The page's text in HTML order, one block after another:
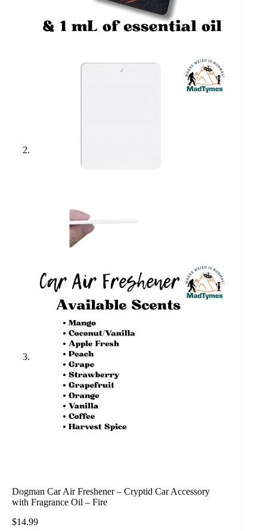
Dogman Car Air Freshener – Cryptid Car Accessory
with Fragrance Oil – Fire
$14.99